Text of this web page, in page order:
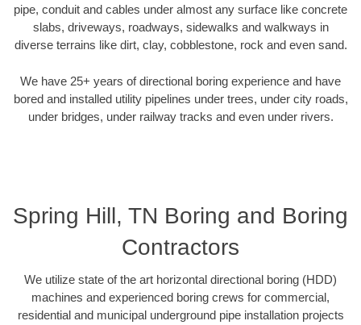
pipe, conduit and cables under almost any surface like concrete
slabs, driveways, roadways, sidewalks and walkways in
diverse terrains like dirt, clay, cobblestone, rock and even sand.
We have 25+ years of directional boring experience and have
bored and installed utility pipelines under trees, under city roads,
under bridges, under railway tracks and even under rivers.
Spring Hill, TN Boring and Boring
Contractors
We utilize state of the art horizontal directional boring (HDD)
machines and experienced boring crews for commercial,
residential and municipal underground pipe installation projects